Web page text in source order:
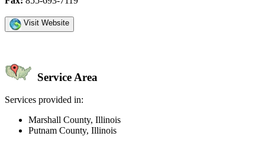
Visit Website
Service Area
Services provided in:
Marshall County, Illinois
Putnam County, Illinois